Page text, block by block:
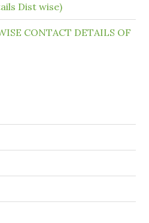
Dist wise)
CONTACT DETAILS OF